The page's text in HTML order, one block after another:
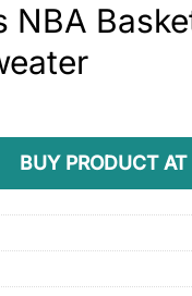
NBA
BUY PRODUCT